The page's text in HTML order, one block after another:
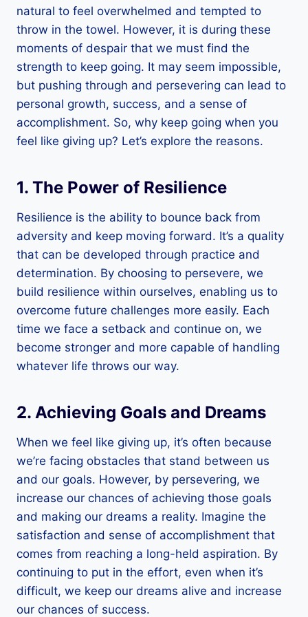
natural to feel overwhelmed and tempted to
throw in the towel. However, it is during these
moments of despair that we must find the
strength to keep going. It may seem impossible,
but pushing through and persevering can lead to
personal growth, success, and a sense of
accomplishment. So, why keep going when you
feel like giving up? Let’s explore the reasons.
1. The Power of Resilience
Resilience is the ability to bounce back from
adversity and keep moving forward. It’s a quality
that can be developed through practice and
determination. By choosing to persevere, we
build resilience within ourselves, enabling us to
overcome future challenges more easily. Each
time we face a setback and continue on, we
become stronger and more capable of handling
whatever life throws our way.
2. Achieving Goals and Dreams
When we feel like giving up, it’s often because
we’re facing obstacles that stand between us
and our goals. However, by persevering, we
increase our chances of achieving those goals
and making our dreams a reality. Imagine the
satisfaction and sense of accomplishment that
comes from reaching a long-held aspiration. By
continuing to put in the effort, even when it’s
difficult, we keep our dreams alive and increase
our chances of success.